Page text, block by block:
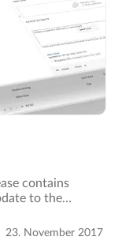
contains
to the
23. November 2017